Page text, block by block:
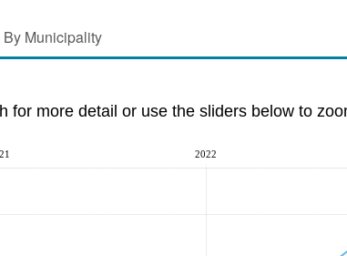
By Municipality
for more detail or use the sliders below to
2022